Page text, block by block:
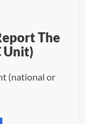
The
Unit)
(national or